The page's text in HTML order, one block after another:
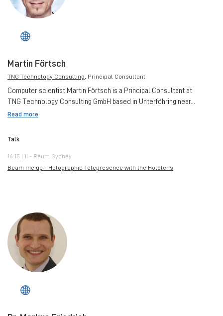
Martin Förtsch
TNG Technology Consulting, Principal Consultant
Computer scientist Martin Förtsch is a Principal Consultant at
TNG Technology Consulting GmbH based in Unterföhring near...
Read more
Talk
16:15 | II - Raum Sydney
Beam me up - Holographic Telepresence with the Hololens